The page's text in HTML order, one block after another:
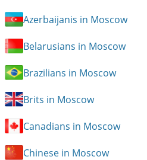
Azerbaijanis in Moscow
Belarusians in Moscow
Brazilians in Moscow
Brits in Moscow
Canadians in Moscow
Chinese in Moscow